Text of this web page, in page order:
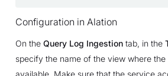
Configuration in Alation
On the Query Log Ingestiontab, in the
specify the name of the view where
available. Make sure that the service